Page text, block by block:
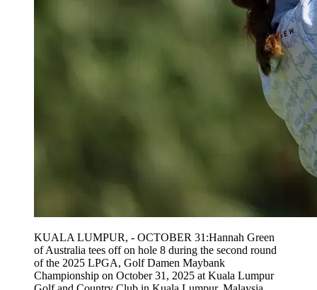
KUALA LUMPUR, - OCTOBER 31:Hannah Green
of Australia tees off on hole 8 during the second round
of the 2025 LPGA, Golf Damen Maybank
Championship on October 31, 2025 at Kuala Lumpur